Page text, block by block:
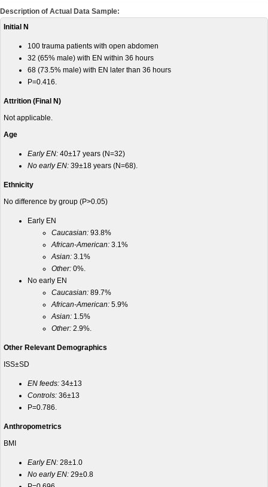
Description of Actual Data Sample:
Initial N
100 trauma patients with open abdomen
32 (65% male) with EN within 36 hours
68 (73.5% male) with EN later than 36 hours
P=0.416.
Attrition (Final N)
Not applicable.
Age
Early EN: 40±17 years (N=32)
No early EN: 39±18 years (N=68).
Ethnicity
No difference by group (P>0.05)
Early EN
Caucasian: 93.8%
African-American: 3.1%
Asian: 3.1%
Other: 0%.
No early EN
Caucasian: 89.7%
African-American: 5.9%
Asian: 1.5%
Other: 2.9%.
Other Relevant Demographics
ISS±SD
EN feeds: 34±13
Controls: 36±13
P=0.786.
Anthropometrics
BMI
Early EN: 28±1.0
No early EN: 29±0.8